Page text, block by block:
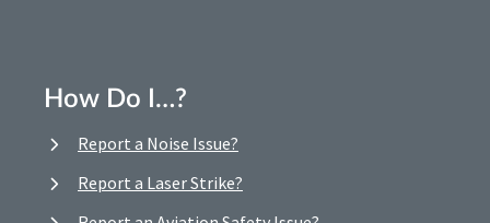
How Do I…?
Report a Noise Issue?
Report a Laser Strike?